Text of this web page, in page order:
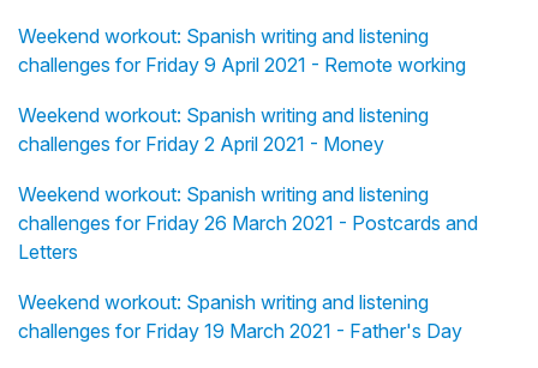
Weekend workout: Spanish writing and listening
challenges for Friday 9 April 2021 - Remote working
Weekend workout: Spanish writing and listening
challenges for Friday 2 April 2021 - Money
Weekend workout: Spanish writing and listening
challenges for Friday 26 March 2021 - Postcards and
Letters
Weekend workout: Spanish writing and listening
challenges for Friday 19 March 2021 - Father's Day